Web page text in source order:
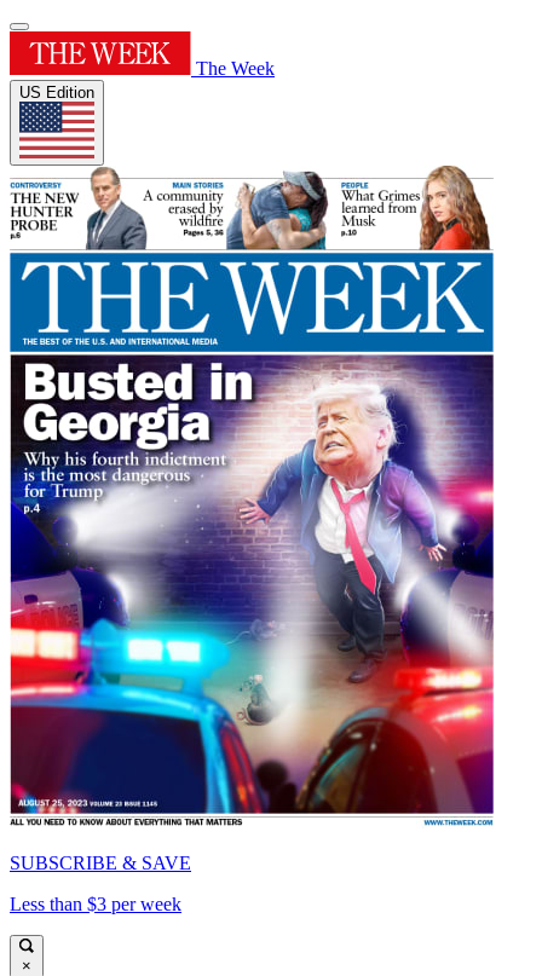
The Week
US Edition
SUBSCRIBE & SAVE
Less than $3 per week
×